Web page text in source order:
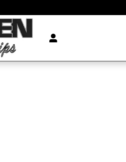
Sport SE SUV Photo 1 of 1